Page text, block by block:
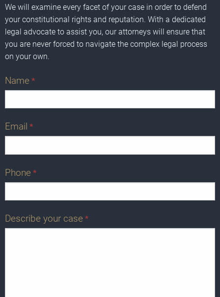
We will examine every facet of your case in order to defend
your constitutional rights and reputation. With a dedicated
legal advocate to assist you, our attorneys will ensure that
you are never forced to navigate the complex legal process
on your own.
Name *
Email *
Phone *
Describe your case *